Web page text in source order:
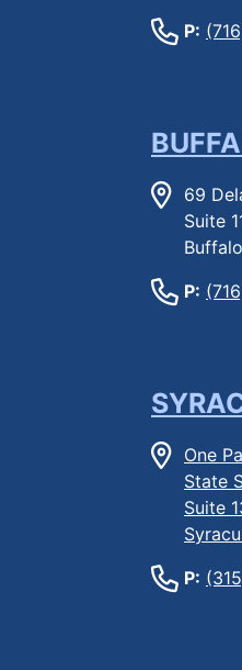
P:
69
Suite
P:
One
State
Suite
P: